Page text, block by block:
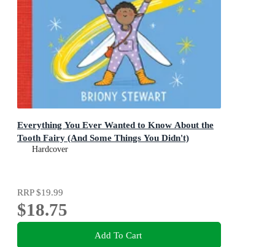
Everything You Ever Wanted to Know About the
Tooth Fairy (And Some Things You Didn't)
Hardcover
RRP$19.99
$18.75
Add To Cart